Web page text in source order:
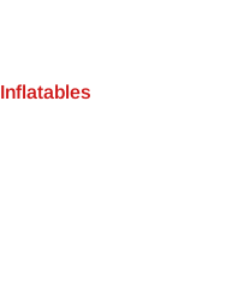
Inflatables